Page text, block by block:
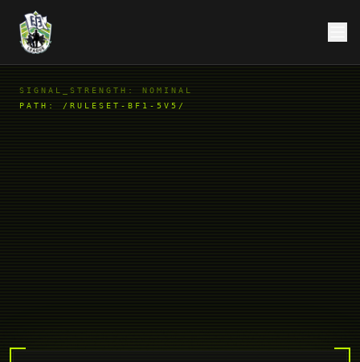
SIGNAL_STRENGTH: NOMINAL
PATH: /RULESET-BF1-5V5/